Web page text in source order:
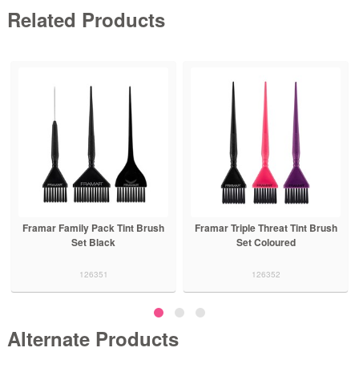
Related Products
Framar Family Pack Tint Brush
Set Black
126351
Framar Triple Threat Tint Brush
Set Coloured
126352
Alternate Products